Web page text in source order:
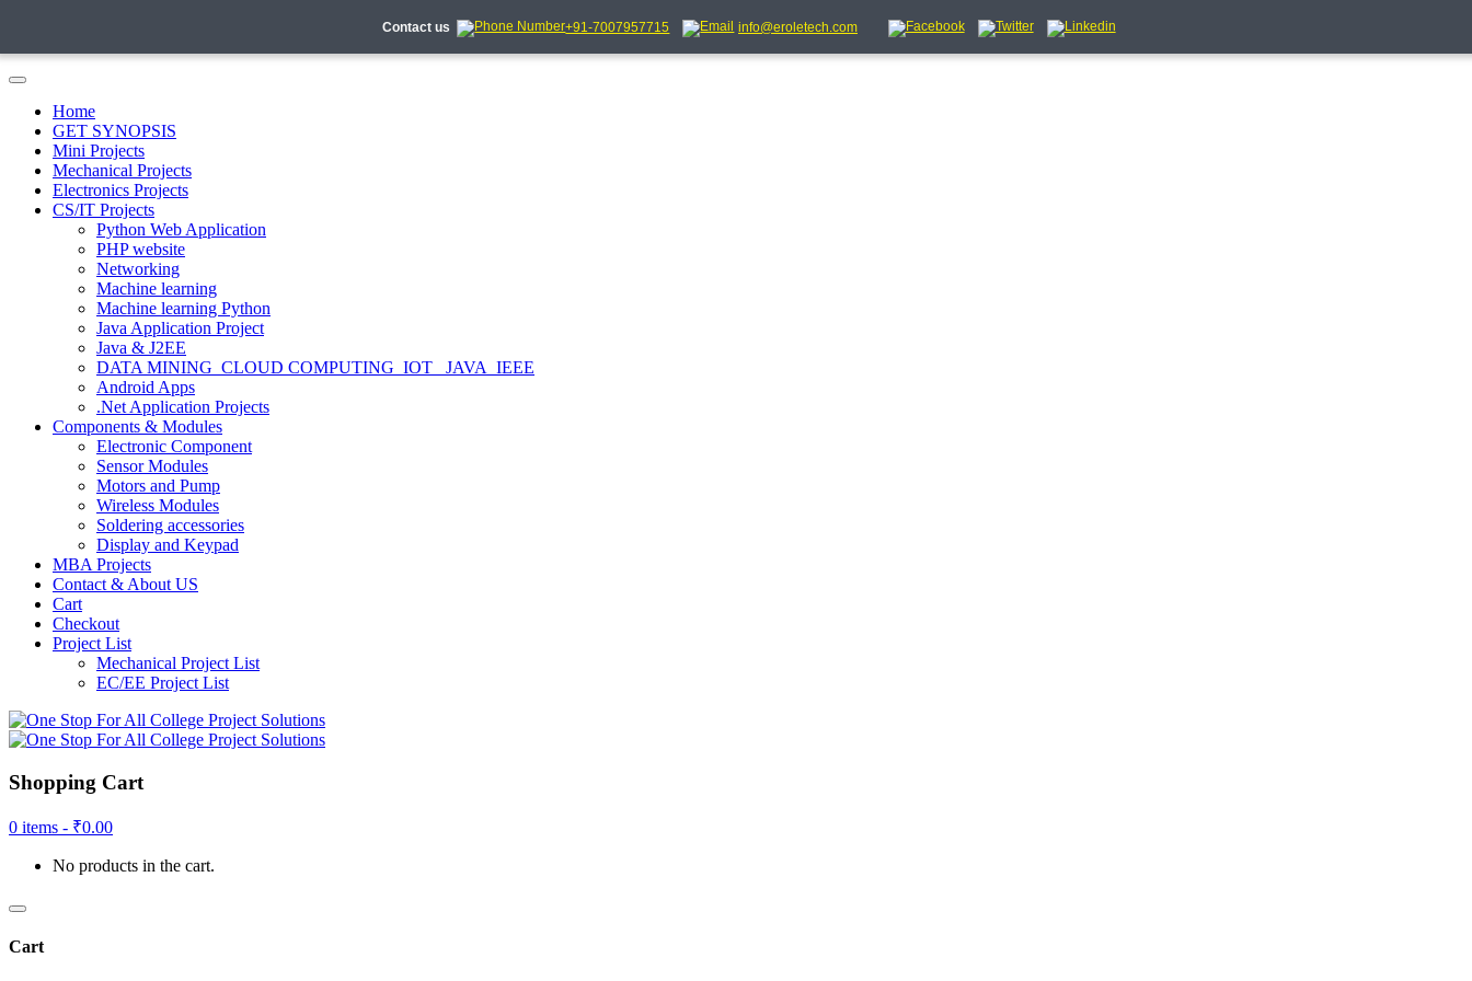
Contact us +91-7007957715 info@eroletech.com
Home
GET SYNOPSIS
Mini Projects
Mechanical Projects
Electronics Projects
CS/IT Projects
Python Web Application
PHP website
Networking
Machine learning
Machine learning Python
Java Application Project
Java & J2EE
DATA MINING_CLOUD COMPUTING_IOT_ JAVA_IEEE
Android Apps
.Net Application Projects
Components & Modules
Electronic Component
Sensor Modules
Motors and Pump
Wireless Modules
Soldering accessories
Display and Keypad
MBA Projects
Contact & About US
Cart
Checkout
Project List
Mechanical Project List
EC/EE Project List
Shopping Cart
0 items - ₹0.00
No products in the cart.
Cart